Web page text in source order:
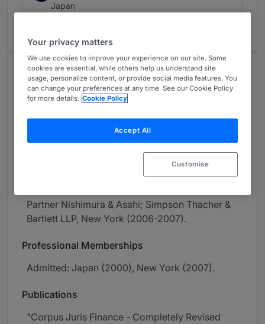
Japan
About
Provided by Nishimura & Asahi
Partner Nishimura & Asahi; Simpson Thacher &
Bartlett LLP, New York (2006-2007).
Professional Memberships
Admitted: Japan (2000), New York (2007).
Publications
"Corpus Juris Finance - Completely Revised
Your privacy matters
We use cookies to improve your experience on our site. Some
cookies are essential, while others help us understand site
usage, personalize content, or provide social media features. You
can change your preferences at any time. See our Cookie Policy
for more details. Cookie Policy
Accept All
Customise